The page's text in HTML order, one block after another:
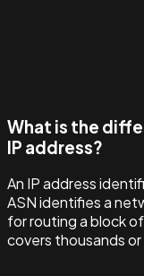
What is the
IP address?
An IP address
ASN identifies a
for routing a block
covers thousands